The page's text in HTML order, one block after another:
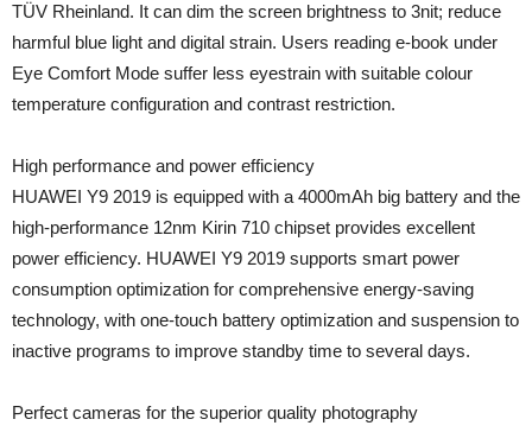
TÜV Rheinland. It can dim the screen brightness to 3nit; reduce
harmful blue light and digital strain. Users reading e-book under
Eye Comfort Mode suffer less eyestrain with suitable colour
temperature configuration and contrast restriction.
High performance and power efficiency
HUAWEI Y9 2019 is equipped with a 4000mAh big battery and the
high-performance 12nm Kirin 710 chipset provides excellent
power efficiency. HUAWEI Y9 2019 supports smart power
consumption optimization for comprehensive energy-saving
technology, with one-touch battery optimization and suspension to
inactive programs to improve standby time to several days.
Perfect cameras for the superior quality photography